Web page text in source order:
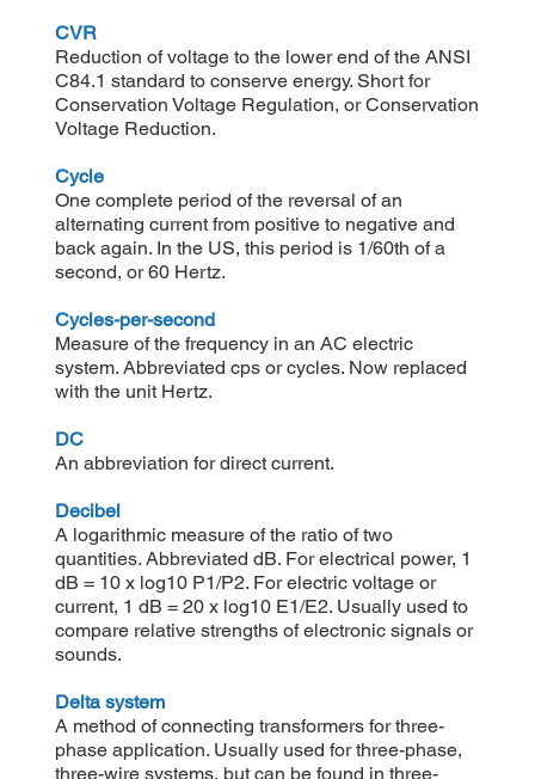
CVR
Reduction of voltage to the lower end of the ANSI
C84.1 standard to conserve energy. Short for
Conservation Voltage Regulation, or Conservation
Voltage Reduction.
Cycle
One complete period of the reversal of an
alternating current from positive to negative and
back again. In the US, this period is 1/60th of a
second, or 60 Hertz.
Cycles-per-second
Measure of the frequency in an AC electric
system. Abbreviated cps or cycles. Now replaced
with the unit Hertz.
DC
An abbreviation for direct current.
Decibel
A logarithmic measure of the ratio of two
quantities. Abbreviated dB. For electrical power, 1
dB = 10 x log10 P1/P2. For electric voltage or
current, 1 dB = 20 x log10 E1/E2. Usually used to
compare relative strengths of electronic signals or
sounds.
Delta system
A method of connecting transformers for three-
phase application. Usually used for three-phase,
three-wire systems, but can be found in three-